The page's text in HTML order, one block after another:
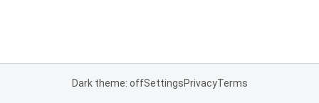
Dark theme: offSettingsPrivacyTerms